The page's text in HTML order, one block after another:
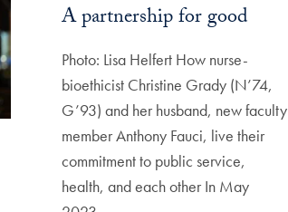
A partnership for good
Photo: Lisa Helfert How nurse-
bioethicist Christine Grady (N’74,
G’93) and her husband, new faculty
member Anthony Fauci, live their
commitment to public service,
health, and each other In May